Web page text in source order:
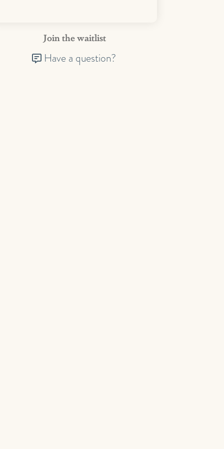
Join the waitlist
Have a question?